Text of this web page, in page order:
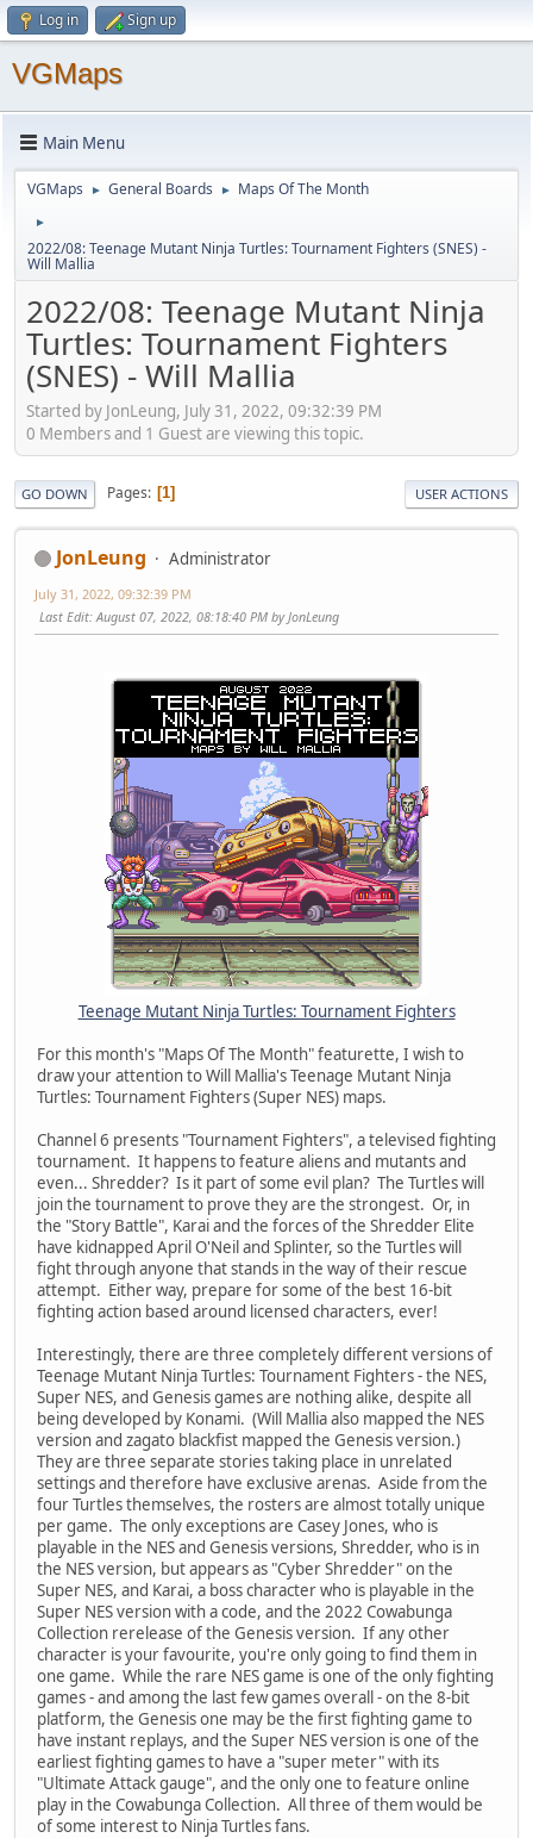
Log in Sign up
VGMaps
Main Menu
VGMaps ► General Boards ► Maps Of The Month
►
2022/08: Teenage Mutant Ninja Turtles: Tournament Fighters (SNES) -
Will Mallia
2022/08: Teenage Mutant Ninja
Turtles: Tournament Fighters
(SNES) - Will Mallia
Started by JonLeung, July 31, 2022, 09:32:39 PM
0 Members and 1 Guest are viewing this topic.
GO DOWN Pages 1 USER ACTIONS
JonLeung Administrator
July 31, 2022, 09:32:39 PM
Last Edit: August 07, 2022, 08:18:40 PM by JonLeung
Teenage Mutant Ninja Turtles: Tournament Fighters
For this month's "Maps Of The Month" featurette, I wish to
draw your attention to Will Mallia's Teenage Mutant Ninja
Turtles: Tournament Fighters (Super NES) maps.
Channel 6 presents "Tournament Fighters", a televised fighting
tournament. It happens to feature aliens and mutants and
even... Shredder? Is it part of some evil plan? The Turtles will
join the tournament to prove they are the strongest. Or, in
the "Story Battle", Karai and the forces of the Shredder Elite
have kidnapped April O'Neil and Splinter, so the Turtles will
fight through anyone that stands in the way of their rescue
attempt. Either way, prepare for some of the best 16-bit
fighting action based around licensed characters, ever!
Interestingly, there are three completely different versions of
Teenage Mutant Ninja Turtles: Tournament Fighters - the NES,
Super NES, and Genesis games are nothing alike, despite all
being developed by Konami. (Will Mallia also mapped the NES
version and zagato blackfist mapped the Genesis version.)
They are three separate stories taking place in unrelated
settings and therefore have exclusive arenas. Aside from the
four Turtles themselves, the rosters are almost totally unique
per game. The only exceptions are Casey Jones, who is
playable in the NES and Genesis versions, Shredder, who is in
the NES version, but appears as "Cyber Shredder" on the
Super NES, and Karai, a boss character who is playable in the
Super NES version with a code, and the 2022 Cowabunga
Collection rerelease of the Genesis version. If any other
character is your favourite, you're only going to find them in
one game. While the rare NES game is one of the only fighting
games - and among the last few games overall - on the 8-bit
platform, the Genesis one may be the first fighting game to
have instant replays, and the Super NES version is one of the
earliest fighting games to have a "super meter" with its
"Ultimate Attack gauge", and the only one to feature online
play in the Cowabunga Collection. All three of them would be
of some interest to Ninja Turtles fans.